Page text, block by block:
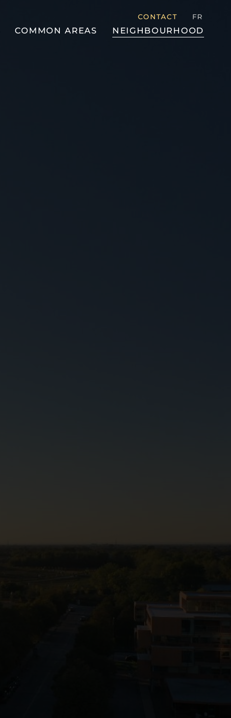
CONTACT FR
COMMON AREAS NEIGHBOURHOOD